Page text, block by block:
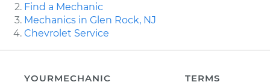
Find a Mechanic
Mechanics in Glen Rock, NJ
Chevrolet Service
YOURMECHANIC
TERMS